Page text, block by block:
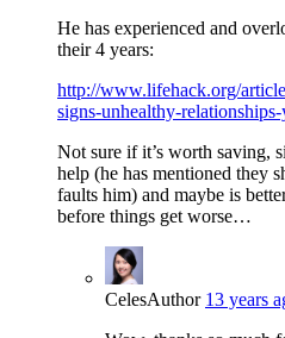
He has experienced and
their 4 years:
http://www.lifehack.org/
signs-unhealthy-
Not sure if it’s worth saving,
help (he has mentioned they
faults him) and maybe is
before things get worse…
CelesAuthor 13 years